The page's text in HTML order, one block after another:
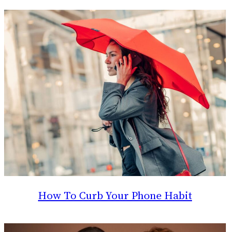
How To Curb Your Phone Habit